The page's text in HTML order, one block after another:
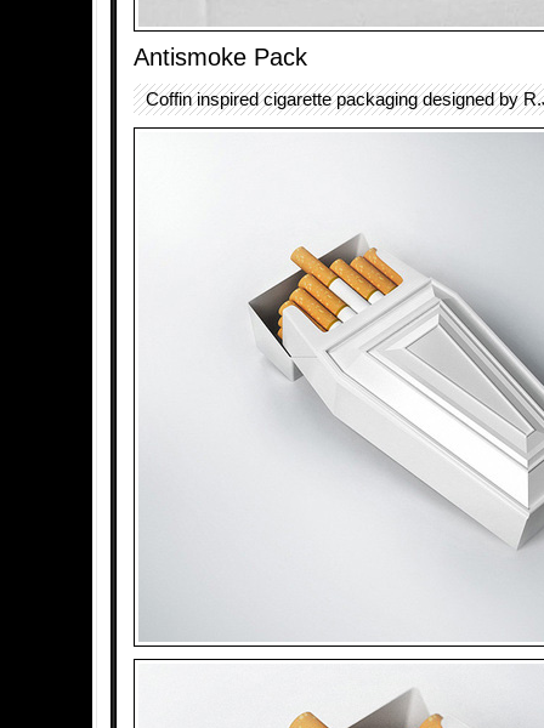
Antismoke Pack
Coffin inspired cigarette packaging designed by